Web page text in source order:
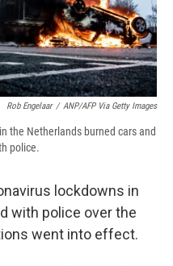
Rob Engelaar / ANP/AFP Via Getty Images
the Netherlands burned cars and
police.
lockdowns in
with police over the
went into effect.